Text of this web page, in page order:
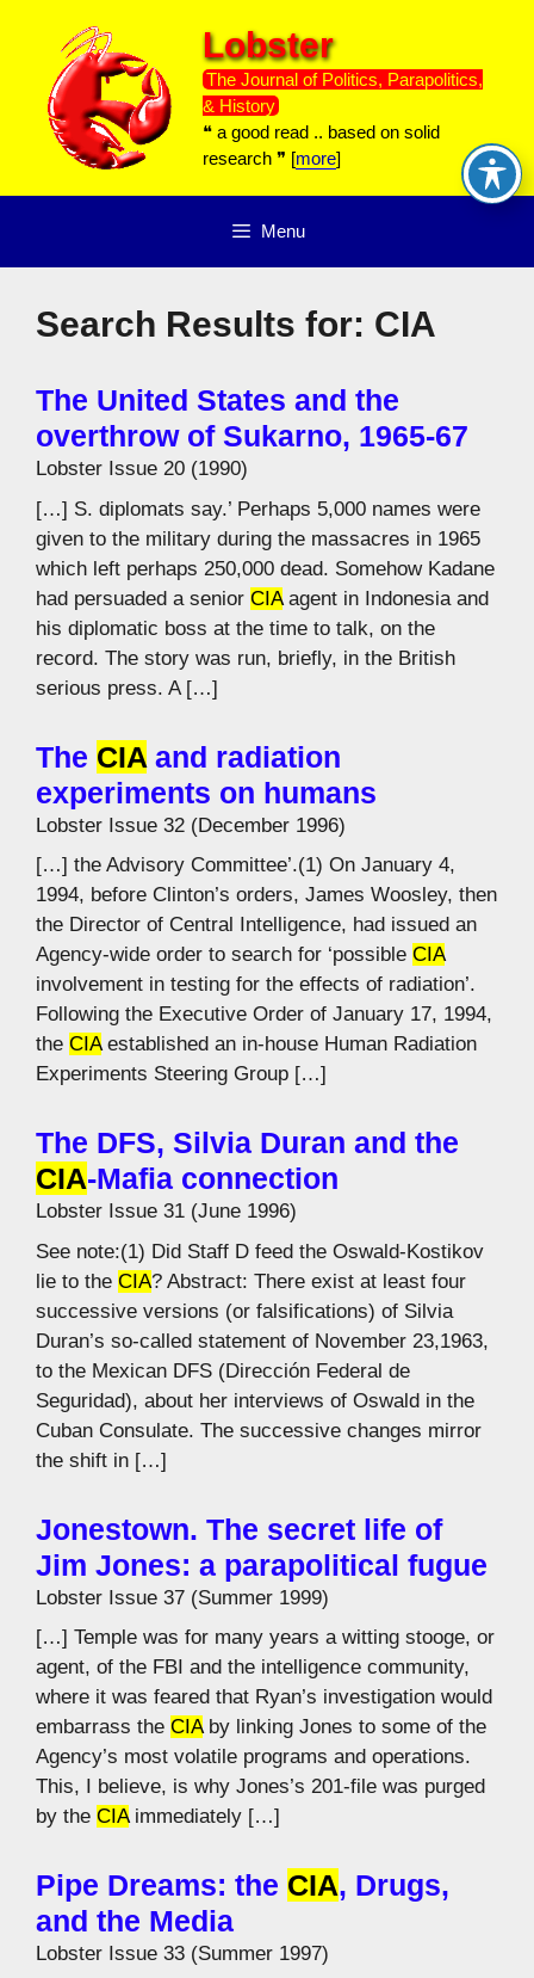
content
Lobster
The Journal of Politics, Parapolitics,
& History
❝ a good read .. based on solid
research ❞ [more]
Menu
Search Results for: CIA
The United States and the
overthrow of Sukarno, 1965-67
Lobster Issue 20 (1990)
[…] S. diplomats say.’ Perhaps 5,000 names were
given to the military during the massacres in 1965
which left perhaps 250,000 dead. Somehow Kadane
had persuaded a senior CIAagent in Indonesia and
his diplomatic boss at the time to talk, on the
record. The story was run, briefly, in the British
serious press. A […]
The CIA and radiation
experiments on humans
Lobster Issue 32 (December 1996)
[…] the Advisory Committee’.(1) On January 4,
1994, before Clinton’s orders, James Woosley, then
the Director of Central Intelligence, had issued an
Agency-wide order to search for ‘possible CIA
involvement in testing for the effects of radiation’.
Following the Executive Order of January 17, 1994,
the CIAestablished an in-house Human Radiation
Experiments Steering Group […]
The DFS, Silvia Duran and the
CIA-Mafia connection
Lobster Issue 31 (June 1996)
See note:(1) Did Staff D feed the Oswald-Kostikov
lie to the CIA? Abstract: There exist at least four
successive versions (or falsifications) of Silvia
Duran’s so-called statement of November 23,1963,
to the Mexican DFS (Dirección Federal de
Seguridad), about her interviews of Oswald in the
Cuban Consulate. The successive changes mirror
the shift in […]
Jonestown. The secret life of
Jim Jones: a parapolitical fugue
Lobster Issue 37 (Summer 1999)
[…] Temple was for many years a witting stooge, or
agent, of the FBI and the intelligence community,
where it was feared that Ryan’s investigation would
embarrass the CIAby linking Jones to some of the
Agency’s most volatile programs and operations.
This, I believe, is why Jones’s 201-file was purged
by the CIAimmediately […]
Pipe Dreams: the CIA, Drugs,
and the Media
Lobster Issue 33 (Summer 1997)